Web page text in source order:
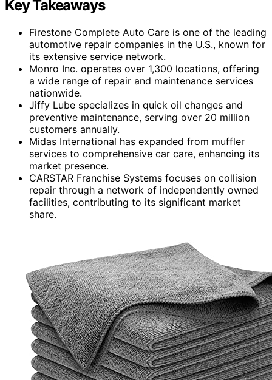
Key Takeaways
Firestone Complete Auto Care is one of the leading
automotive repair companies in the U.S., known for
its extensive service network.
Monro Inc. operates over 1,300 locations, offering
a wide range of repair and maintenance services
nationwide.
Jiffy Lube specializes in quick oil changes and
preventive maintenance, serving over 20 million
customers annually.
Midas International has expanded from muffler
services to comprehensive car care, enhancing its
market presence.
CARSTAR Franchise Systems focuses on collision
repair through a network of independently owned
facilities, contributing to its significant market
share.